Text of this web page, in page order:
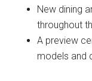
New dining
throughout
A preview
models and